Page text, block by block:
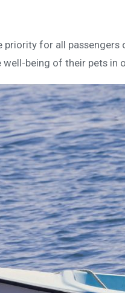
priority for all
well-being of their pets